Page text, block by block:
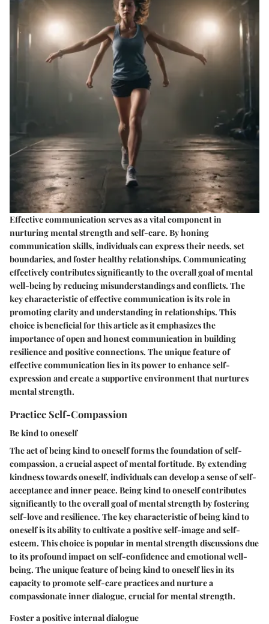
Effective communication serves as a vital component in
nurturing mental strength and self-care. By honing
communication skills, individuals can express their needs, set
boundaries, and foster healthy relationships. Communicating
effectively contributes significantly to the overall goal of mental
well-being by reducing misunderstandings and conflicts. The
key characteristic of effective communication is its role in
promoting clarity and understanding in relationships. This
choice is beneficial for this article as it emphasizes the
importance of open and honest communication in building
resilience and positive connections. The unique feature of
effective communication lies in its power to enhance self-
expression and create a supportive environment that nurtures
mental strength.
Practice Self-Compassion
Be kind to oneself
The act of being kind to oneself forms the foundation of self-
compassion, a crucial aspect of mental fortitude. By extending
kindness towards oneself, individuals can develop a sense of self-
acceptance and inner peace. Being kind to oneself contributes
significantly to the overall goal of mental strength by fostering
self-love and resilience. The key characteristic of being kind to
oneself is its ability to cultivate a positive self-image and self-
esteem. This choice is popular in mental strength discussions due
to its profound impact on self-confidence and emotional well-
being. The unique feature of being kind to oneself lies in its
capacity to promote self-care practices and nurture a
compassionate inner dialogue, crucial for mental strength.
Foster a positive internal dialogue